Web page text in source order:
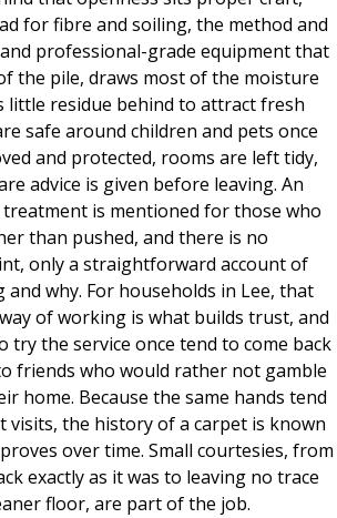
for fibre and soiling, the method and
professional-grade equipment that
the pile, draws most of the moisture
little residue behind to attract fresh
safe around children and pets once
and protected, rooms are left tidy,
advice is given before leaving. An
is mentioned for those who
than pushed, and there is no
only a straightforward account of
why. For households in Lee, that
of working is what builds trust, and
try the service once tend to come back
friends who would rather not gamble
home. Because the same hands tend
the history of a carpet is known
over time. Small courtesies, from
exactly as it was to leaving no trace
floor, are part of the job.